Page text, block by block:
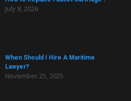
July 8, 2026
When Should I Hire A Maritime
Lawyer?
November 25, 2025